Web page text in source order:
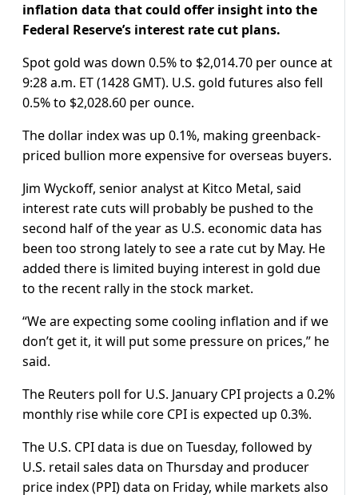
inflation data that could offer insight into the
Federal Reserve’s interest rate cut plans.
Spot gold was down 0.5% to $2,014.70 per ounce at
9:28 a.m. ET (1428 GMT). U.S. gold futures also fell
0.5% to $2,028.60 per ounce.
The dollar index was up 0.1%, making greenback-
priced bullion more expensive for overseas buyers.
Jim Wyckoff, senior analyst at Kitco Metal, said
interest rate cuts will probably be pushed to the
second half of the year as U.S. economic data has
been too strong lately to see a rate cut by May. He
added there is limited buying interest in gold due
to the recent rally in the stock market.
“We are expecting some cooling inflation and if we
don’t get it, it will put some pressure on prices,” he
said.
The Reuters poll for U.S. January CPI projects a 0.2%
monthly rise while core CPI is expected up 0.3%.
The U.S. CPI data is due on Tuesday, followed by
U.S. retail sales data on Thursday and producer
price index (PPI) data on Friday, while markets also